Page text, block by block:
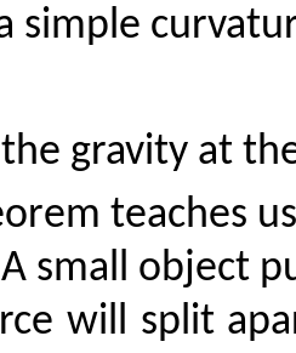
simple
gravity at
teaches
small object
will split